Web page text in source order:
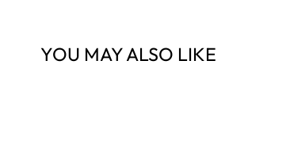
YOU MAY ALSO LIKE